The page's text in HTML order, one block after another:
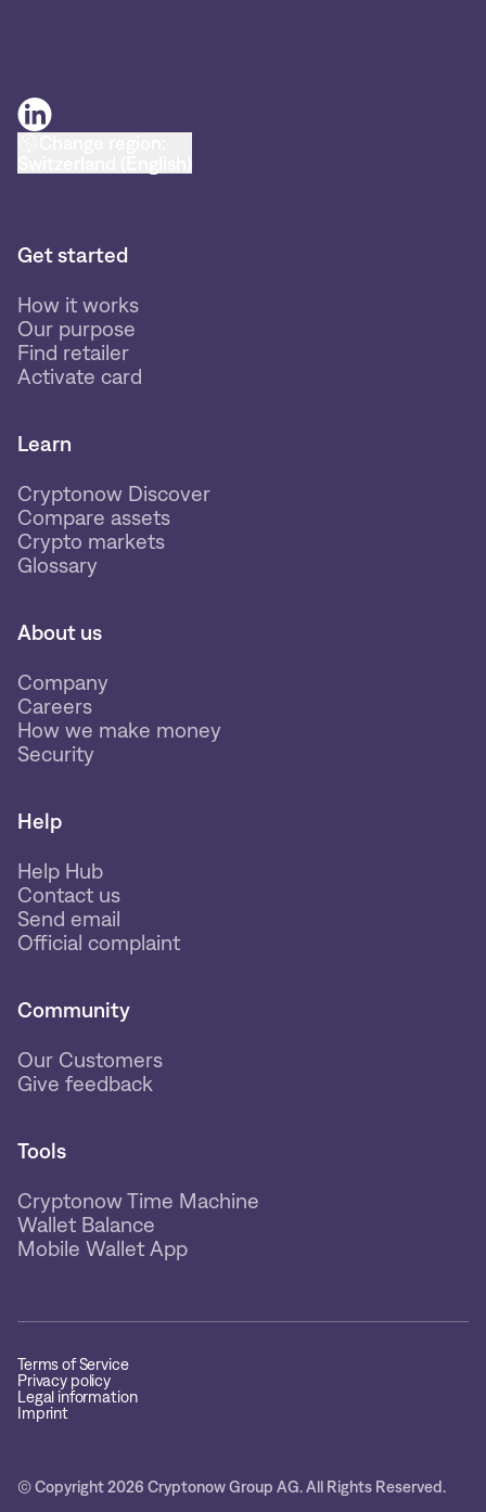
Get started
How it works
Our purpose
Find retailer
Activate card
Learn
Cryptonow Discover
Compare assets
Crypto markets
Glossary
About us
Company
Careers
How we make money
Security
Help
Help Hub
Contact us
Send email
Official complaint
Community
Our Customers
Give feedback
Tools
Cryptonow Time Machine
Wallet Balance
Mobile Wallet App
Terms of Service
Privacy policy
Legal information
Imprint
© Copyright 2026 Cryptonow Group AG. All Rights Reserved.